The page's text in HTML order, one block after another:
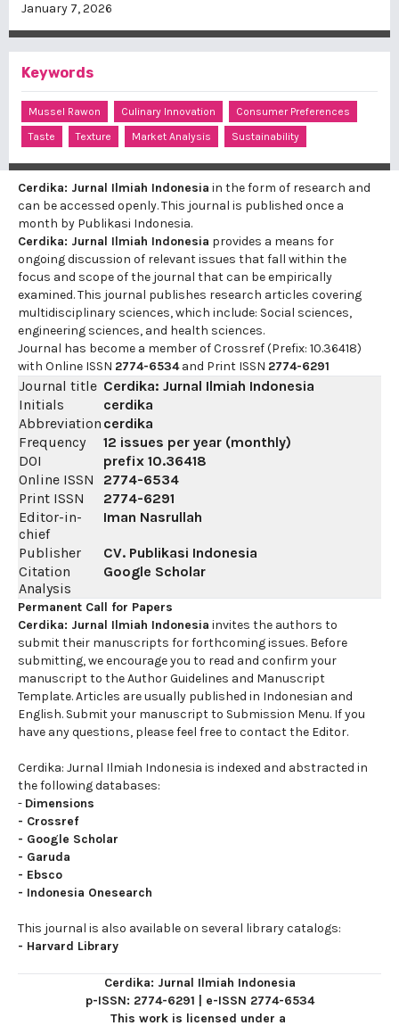
January 7, 2026
Keywords
Mussel Rawon Culinary Innovation
Consumer Preferences
Taste
Texture Market Analysis Sustainability
Cerdika: Jurnal Ilmiah Indonesia in the form of research and
can be accessed openly. This journal is published once a
month by Publikasi Indonesia.
Cerdika: Jurnal Ilmiah Indonesia provides a means for
ongoing discussion of relevant issues that fall within the
focus and scope of the journal that can be empirically
examined. This journal publishes research articles covering
multidisciplinary sciences, which include: Social sciences,
engineering sciences, and health sciences.
Journal has become a member of Crossref (Prefix: 10.36418)
with Online ISSN 2774-6534and Print ISSN 2774-6291
Journal title Cerdika: Jurnal Ilmiah Indonesia
Initials
cerdika
Abbreviation cerdika
Frequency
12 issues per year (monthly)
DOI
prefix 10.36418
Online ISSN
2774-6534
Print ISSN
2774-6291
Editor-in-
chief
Iman Nasrullah
Publisher
CV. Publikasi Indonesia
Citation
Analysis
Google Scholar
Permanent Call for Papers
Cerdika: Jurnal Ilmiah Indonesia invites the authors to
submit their manuscripts for forthcoming issues. Before
submitting, we encourage you to read and confirm your
manuscript to the Author Guidelines and Manuscript
Template. Articles are usually published in Indonesian and
English. Submit your manuscript to Submission Menu. If you
have any questions, please feel free to contact the Editor.
Cerdika: Jurnal Ilmiah Indonesia is indexed and abstracted in
the following databases:
- Dimensions
- Crossref
- Google Scholar
- Garuda
- Ebsco
- Indonesia Onesearch
This journal is also available on several library catalogs:
- Harvard Library
Cerdika: Jurnal Ilmiah Indonesia
p-ISSN: 2774-6291
e-ISSN 2774-6534
This work is licensed under a